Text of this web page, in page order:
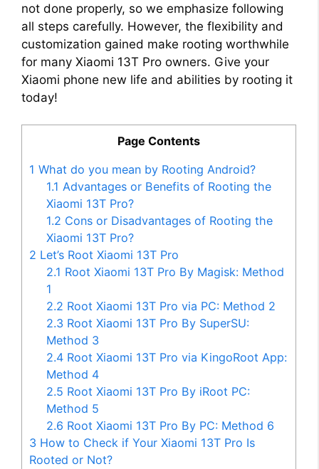
not done properly, so we emphasize following
all steps carefully. However, the flexibility and
customization gained make rooting worthwhile
for many Xiaomi 13T Pro owners. Give your
Xiaomi phone new life and abilities by rooting it
today!
Page Contents
1 What do you mean by Rooting Android?
1.1 Advantages or Benefits of Rooting the
Xiaomi 13T Pro?
1.2 Cons or Disadvantages of Rooting the
Xiaomi 13T Pro?
2 Let’s Root Xiaomi 13T Pro
2.1 Root Xiaomi 13T Pro By Magisk: Method
1
2.2 Root Xiaomi 13T Pro via PC: Method 2
2.3 Root Xiaomi 13T Pro By SuperSU:
Method 3
2.4 Root Xiaomi 13T Pro via KingoRoot App:
Method 4
2.5 Root Xiaomi 13T Pro By iRoot PC:
Method 5
2.6 Root Xiaomi 13T Pro By PC: Method 6
3 How to Check if Your Xiaomi 13T Pro Is
Rooted or Not?